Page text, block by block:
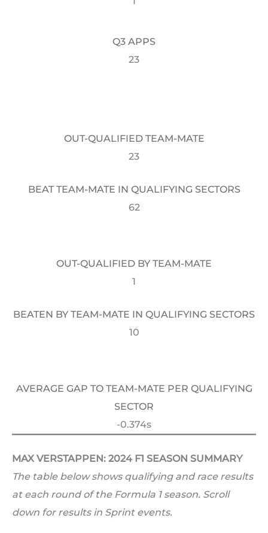
Q3 APPS
23
OUT-QUALIFIED TEAM-MATE
23
BEAT TEAM-MATE IN QUALIFYING SECTORS
62
OUT-QUALIFIED BY TEAM-MATE
1
BEATEN BY TEAM-MATE IN QUALIFYING SECTORS
10
AVERAGE GAP TO TEAM-MATE PER QUALIFYING
SECTOR
-0.374s
MAX VERSTAPPEN: 2024 F1 SEASON SUMMARY
The table below shows qualifying and race results
at each round of the Formula 1 season. Scroll
down for results in Sprint events.